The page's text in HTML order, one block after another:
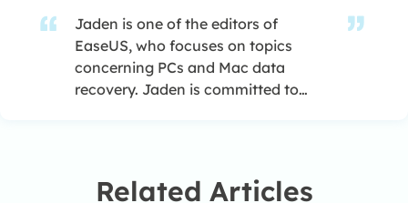
Jaden is one of the editors of
EaseUS, who focuses on topics
concerning PCs and Mac data
recovery. Jaden is committed to
intelligent products.…
Related Articles